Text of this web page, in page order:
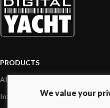
PRODUCTS
AIS systems
Internet on boardWe value your